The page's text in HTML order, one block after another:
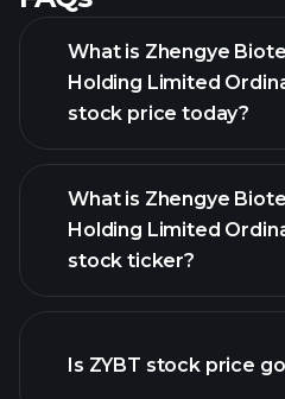
What is Zhengye
Holding Limited
stock price today?
What is Zhengye
Holding Limited
stock ticker?
Is ZYBT stock price